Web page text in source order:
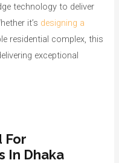
technology to deliver
it’s designing a
residential complex, this
exceptional
For
In Dhaka